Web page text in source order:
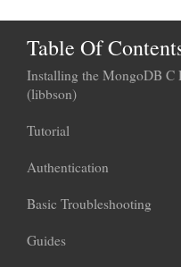
Table Of
Installing the MongoDB C
(libbson)
Tutorial
Authentication
Basic Troubleshooting
Guides